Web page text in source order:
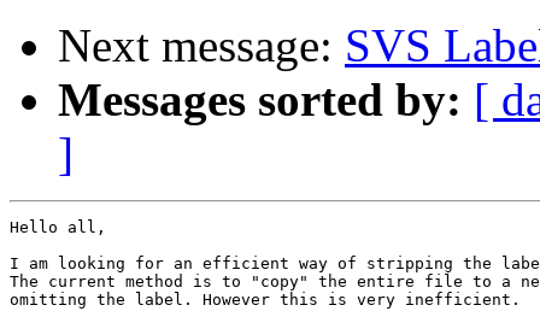
Next message: SVS
Messages sorted by: [
]
Hello all,
I am looking for an efficient way of stripping the
The current method is to "copy" the entire file to a
omitting the label. However this is very inefficient.